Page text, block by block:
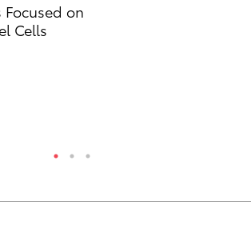
Focused on
Cells